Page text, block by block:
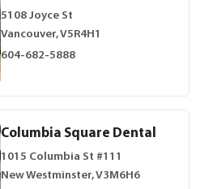
5108 Joyce St
Vancouver, V5R4H1
604-682-5888
Columbia Square Dental
1015 Columbia St #111
New Westminster, V3M6H6